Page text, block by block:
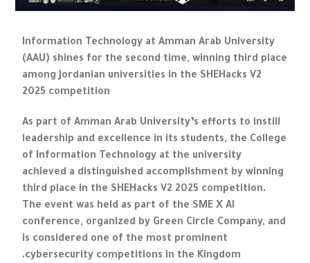
Information Technology at Amman Arab University
(AAU) shines for the second time, winning third place
among Jordanian universities in the SHEHacks V2
2025 competition
As part of Amman Arab University’s efforts to instill
leadership and excellence in its students, the College
of Information Technology at the university
achieved a distinguished accomplishment by winning
third place in the SHEHacks V2 2025 competition.
The event was held as part of the SME X AI
conference, organized by Green Circle Company, and
is considered one of the most prominent
cybersecurity competitions in the Kingdom.